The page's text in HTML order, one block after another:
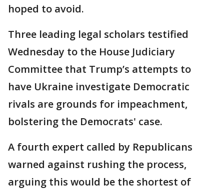
hoped to avoid.
Three leading legal scholars testified
Wednesday to the House Judiciary
Committee that Trump’s attempts to
have Ukraine investigate Democratic
rivals are grounds for impeachment,
bolstering the Democrats' case.
A fourth expert called by Republicans
warned against rushing the process,
arguing this would be the shortest of